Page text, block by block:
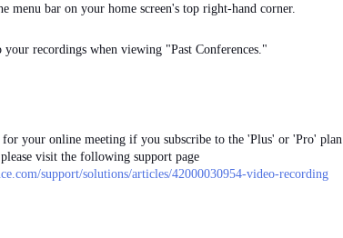
menu bar on your home screen's top right-hand corner.
your recordings when viewing "Past Conferences."
your online meeting if you subscribe to the 'Plus' or 'Pro'
visit the following support page
support/solutions/articles/42000030954-video-recording